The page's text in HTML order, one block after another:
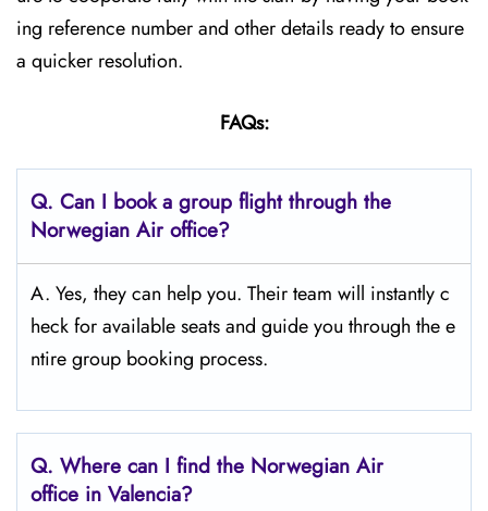
ing reference number and other details ready to ensure
a quicker resolution.
FAQs:
Q. Can I book a group flight through the
Norwegian Air office?
A. Yes, they can help you. Their team will instantly c
heck for available seats and guide you through the e
ntire group booking process.
Q. Where can I find the Norwegian Air
office in Valencia?